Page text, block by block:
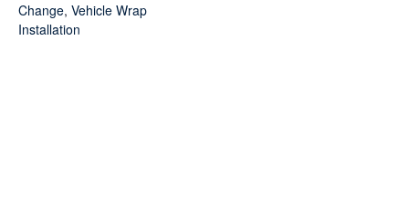
Change, Vehicle Wrap
Installation